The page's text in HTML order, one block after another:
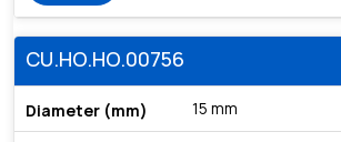
CU.HO.HO.00756
15 mm